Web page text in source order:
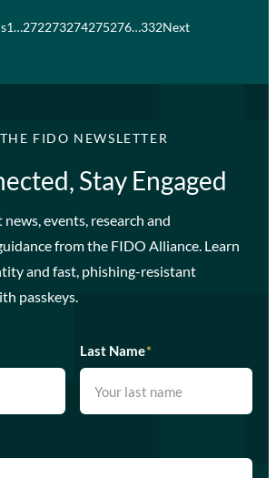
1…272273274275276…332Next
FIDO NEWSLETTER
Stay Engaged
events, research and
from the FIDO Alliance. Learn
and fast, phishing-resistant
passkeys.
Last Name*